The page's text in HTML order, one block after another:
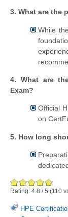
3. What are the
While
4. What are
Exam?
Official
on
5. How long
Rating: 4.8 /5 (110
HPE